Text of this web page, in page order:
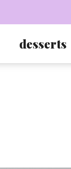
desserts